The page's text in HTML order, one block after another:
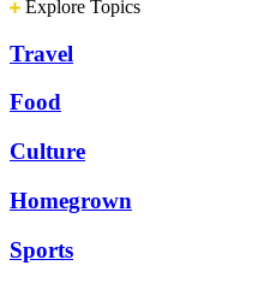
Explore Topics
Travel
Food
Culture
Homegrown
Sports